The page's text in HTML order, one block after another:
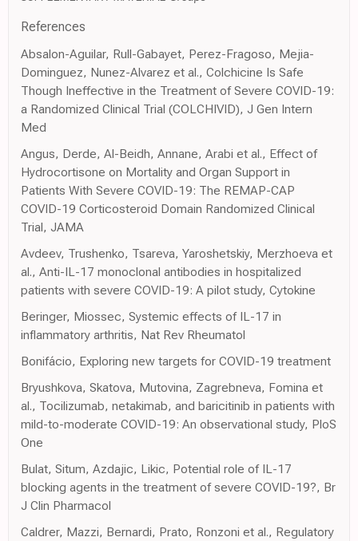
References
Absalon-Aguilar, Rull-Gabayet, Perez-Fragoso, Mejia-
Dominguez, Nunez-Alvarez et al., Colchicine Is Safe
Though Ineffective in the Treatment of Severe COVID-19:
a Randomized Clinical Trial (COLCHIVID), J Gen Intern
Med
Angus, Derde, Al-Beidh, Annane, Arabi et al., Effect of
Hydrocortisone on Mortality and Organ Support in
Patients With Severe COVID-19: The REMAP-CAP
COVID-19 Corticosteroid Domain Randomized Clinical
Trial, JAMA
Avdeev, Trushenko, Tsareva, Yaroshetskiy, Merzhoeva et
al., Anti-IL-17 monoclonal antibodies in hospitalized
patients with severe COVID-19: A pilot study, Cytokine
Beringer, Miossec, Systemic effects of IL-17 in
inflammatory arthritis, Nat Rev Rheumatol
Bonifácio, Exploring new targets for COVID-19 treatment
Bryushkova, Skatova, Mutovina, Zagrebneva, Fomina et
al., Tocilizumab, netakimab, and baricitinib in patients with
mild-to-moderate COVID-19: An observational study, PloS
One
Bulat, Situm, Azdajic, Likic, Potential role of IL-17
blocking agents in the treatment of severe COVID-19?, Br
J Clin Pharmacol
Caldrer, Mazzi, Bernardi, Prato, Ronzoni et al., Regulatory